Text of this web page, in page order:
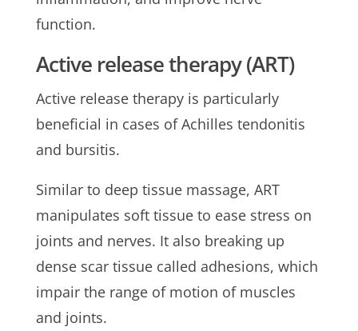
function.
Active release therapy (ART)
Active release therapy is particularly
beneficial in cases of Achilles tendonitis
and bursitis.
Similar to deep tissue massage, ART
manipulates soft tissue to ease stress on
joints and nerves. It also breaking up
dense scar tissue called adhesions, which
impair the range of motion of muscles
and joints.